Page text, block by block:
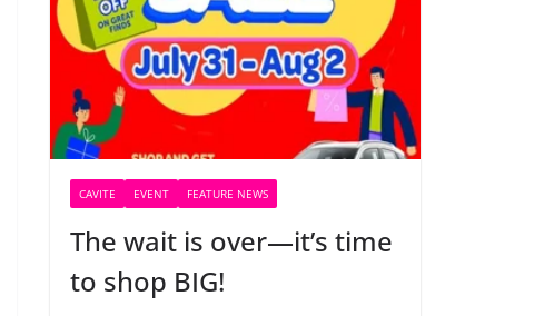
CAVITE EVENT FEATURE NEWS
The wait is over—it’s time
to shop BIG!